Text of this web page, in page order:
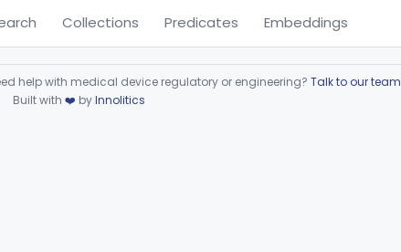
Collections Predicates Embeddings
help with medical device regulatory or engineering? Talk to our team
Built with ❤️ byInnolitics